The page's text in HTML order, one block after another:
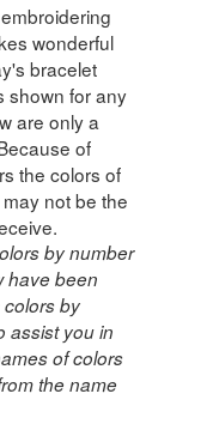
wonderful
bracelet
shown for any
are only a
of
the colors of
not be the
by number
have been
by
assist you in
of colors
the name